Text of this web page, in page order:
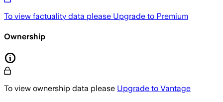
To view factuality data please Upgrade to Premium
Ownership
To view ownership data please Upgrade to Vantage